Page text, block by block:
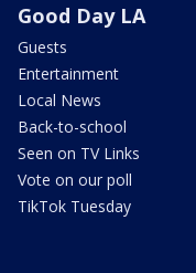
Good Day LA
Guests
Entertainment
Local News
Back-to-school
Seen on TV Links
Vote on our poll
TikTok Tuesday